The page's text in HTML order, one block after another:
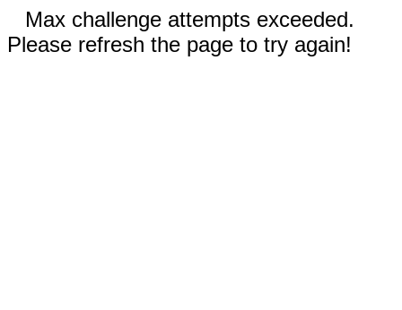
Max challenge attempts exceeded.
Please refresh the page to try again!